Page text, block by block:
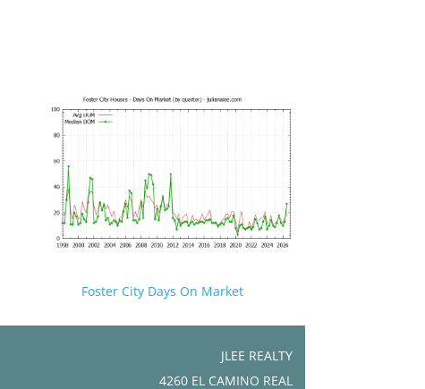
Foster City Days On Market
JLEE REALTY
4260 EL CAMINO REAL